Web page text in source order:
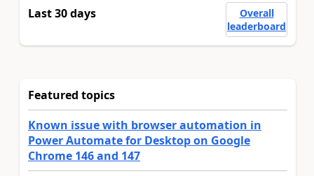
Last 30 days
Overall
leaderboard
Featured topics
Known issue with browser automation in
Power Automate for Desktop on Google
Chrome 146 and 147